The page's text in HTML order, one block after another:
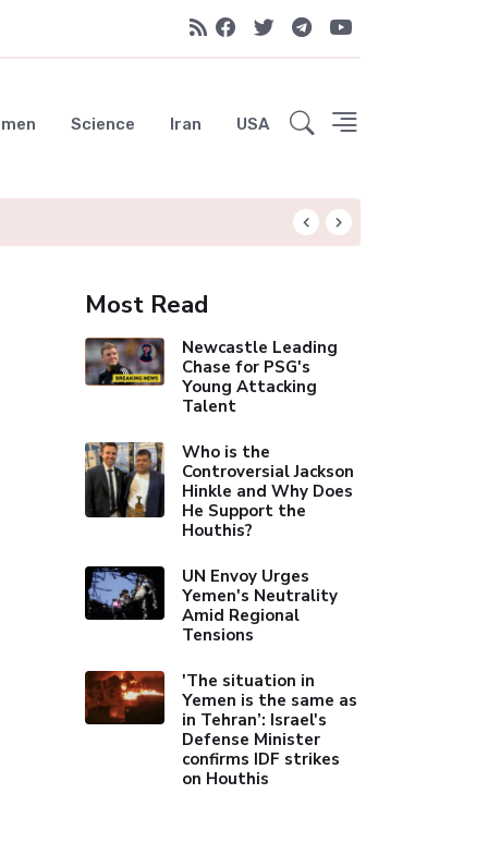
Science Iran USA
Most Read
Newcastle Leading
Chase for PSG's
Young Attacking
Talent
Who is the
Controversial Jackson
Hinkle and Why Does
He Support the
Houthis?
UN Envoy Urges
Yemen's Neutrality
Amid Regional
Tensions
'The situation in
Yemen is the same as
in Tehran’: Israel's
Defense Minister
confirms IDF strikes
on Houthis